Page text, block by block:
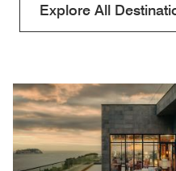
Explore All